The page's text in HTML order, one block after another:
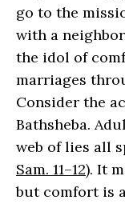
go to the
with a
the idol of
marriages
Consider the
Bathsheba.
web of lies all
Sam. 11–12). It
but comfort is